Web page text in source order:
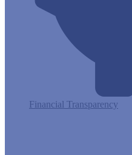
Financial Transparency